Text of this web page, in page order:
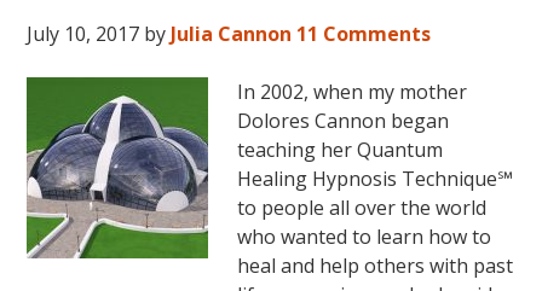
July 10, 2017 by Julia Cannon 11 Comments
In 2002, when my mother
Dolores Cannon began
teaching her Quantum
Healing Hypnosis Technique℠
to people all over the world
who wanted to learn how to
heal and help others with past